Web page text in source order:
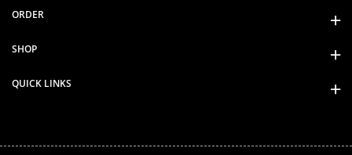
ORDER
SHOP
QUICK LINKS